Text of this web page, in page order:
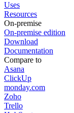
Uses
Resources
On-premise
On-premise edition
Download
Documentation
Compare to
Asana
ClickUp
monday.com
Zoho
Trello